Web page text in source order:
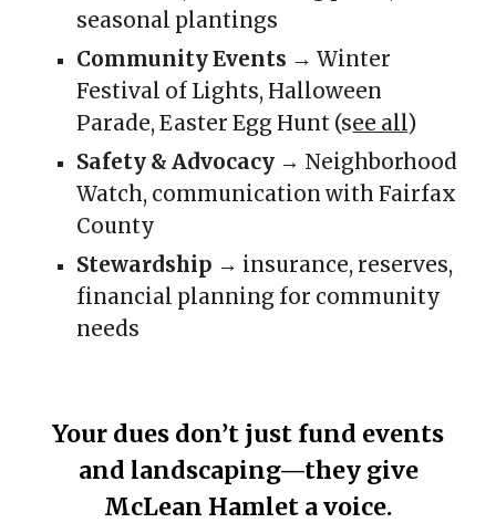
seasonal plantings
Community Events → Winter
Festival of Lights, Halloween
Parade, Easter Egg Hunt (see all)
Safety & Advocacy → Neighborhood
Watch, communication with Fairfax
County
Stewardship → insurance, reserves,
financial planning for community
needs
Your dues don’t just fund events
and landscaping—they give
McLean Hamlet a voice.